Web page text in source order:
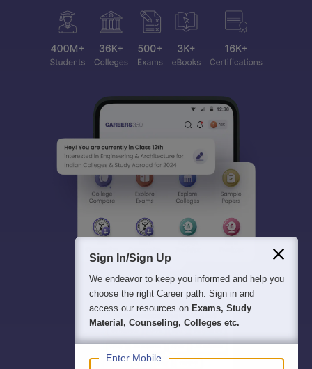
Sign In/Sign Up
We endeavor to keep you informed and help you
choose the right Career path. Sign in and
access our resources on Exams, Study
Material, Counseling, Colleges etc.
Enter Mobile